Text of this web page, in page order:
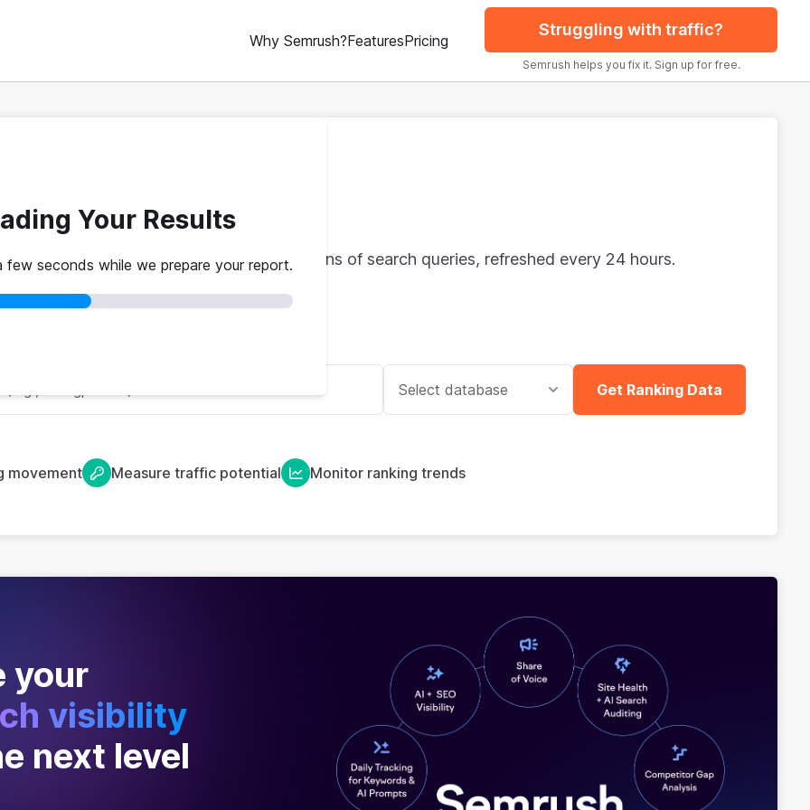
Why Semrush?FeaturesPricing
Struggling with traffic?
Semrush helps you fix it. Sign up for free.
Your Results
few seconds while we prepare your report.
rankings with real traffic data from billions of search queries, refreshed every 24 hours.
Select database Get Ranking Data
movement Measure traffic potential Monitor ranking trends
your
visibility
next level